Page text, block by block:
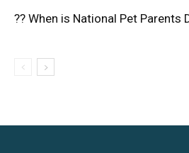
?? When is National Pet Parents